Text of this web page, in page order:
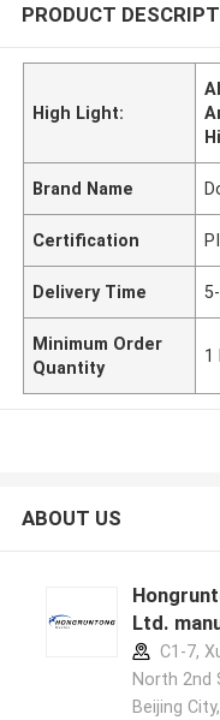
PRODUCT
High Light:
Brand Name
Certification
Delivery Time
Minimum Order
Quantity
1
ABOUT US
Ltd.
C1-7,
North 2nd
Beijing